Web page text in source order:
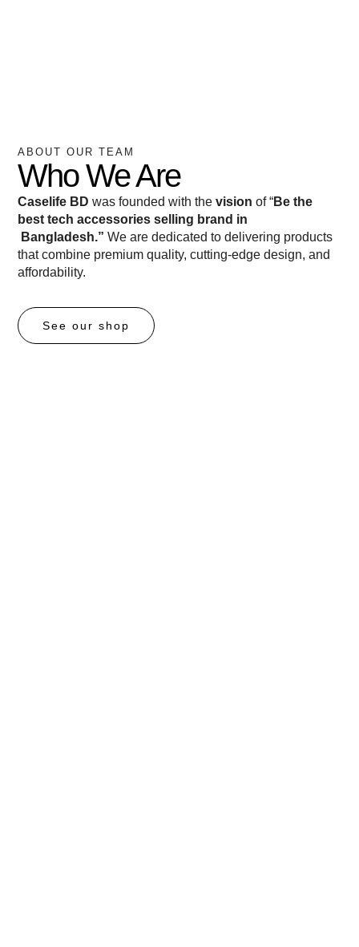
ABOUT OUR TEAM
Who We Are
Caselife BD was founded with thevision of “Be the
best tech accessories selling brand in
Bangladesh.” We are dedicated to delivering products
that combine premium quality, cutting-edge design, and
affordability.
See our shop